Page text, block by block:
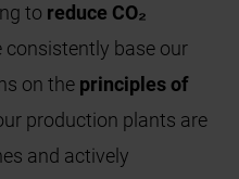
to reduce CO₂
consistently base our
on the principles of
our production plants are
and actively